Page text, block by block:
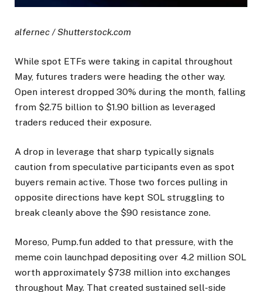
alfernec / Shutterstock.com
While spot ETFs were taking in capital throughout
May, futures traders were heading the other way.
Open interest dropped 30% during the month, falling
from $2.75 billion to $1.90 billion as leveraged
traders reduced their exposure.
A drop in leverage that sharp typically signals
caution from speculative participants even as spot
buyers remain active. Those two forces pulling in
opposite directions have kept SOL struggling to
break cleanly above the $90 resistance zone.
Moreso, Pump.fun added to that pressure, with the
meme coin launchpad depositing over 4.2 million SOL
worth approximately $738 million into exchanges
throughout May. That created sustained sell-side